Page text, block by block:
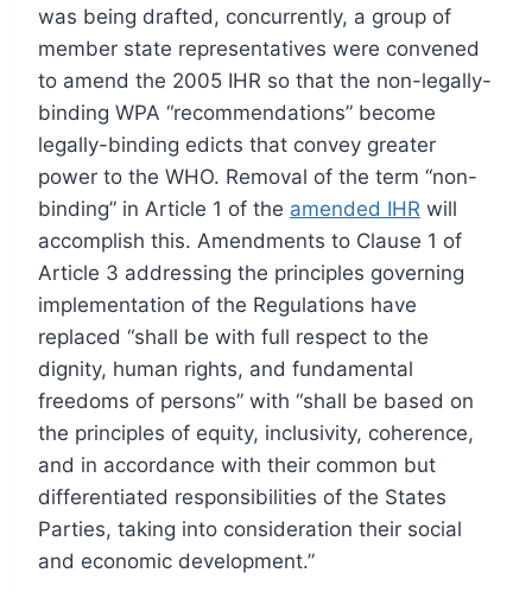
was being drafted, concurrently, a group of
member state representatives were convened
to amend the 2005 IHR so that the non-legally-
binding WPA “recommendations” become
legally-binding edicts that convey greater
power to the WHO. Removal of the term “non-
binding” in Article 1 of the amended IHR will
accomplish this. Amendments to Clause 1 of
Article 3 addressing the principles governing
implementation of the Regulations have
replaced “shall be with full respect to the
dignity, human rights, and fundamental
freedoms of persons” with “shall be based on
the principles of equity, inclusivity, coherence,
and in accordance with their common but
differentiated responsibilities of the States
Parties, taking into consideration their social
and economic development.”